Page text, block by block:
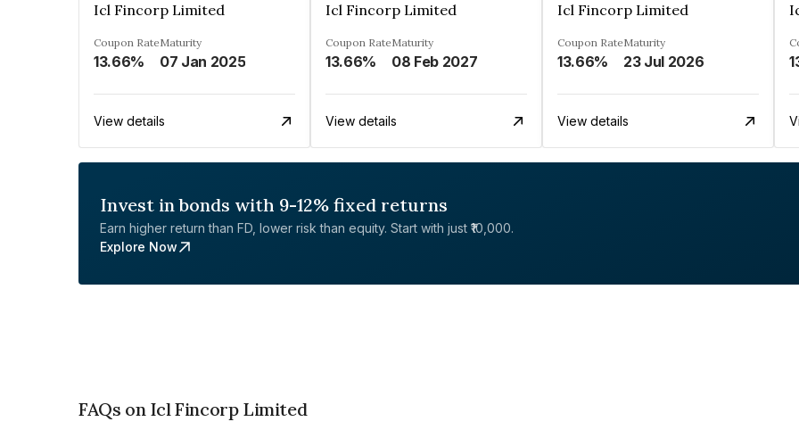
Icl Fincorp Limited
Coupon Rate
13.66%
Maturity
07 Jan 2025
View details
Icl Fincorp Limited
Coupon Rate
13.66%
Maturity
08 Feb 2027
View details
Icl Fincorp Limited
Coupon Rate
13.66%
Maturity
23 Jul 2026
View details
Invest in bonds with 9-12% fixed returns
Earn higher return than FD, lower risk than equity. Start with just ₹10,000.
Explore Now
FAQs on Icl Fincorp Limited